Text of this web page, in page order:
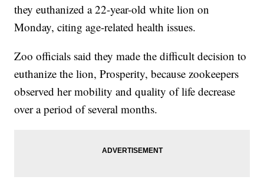
they euthanized a 22-year-old white lion on
Monday, citing age-related health issues.
Zoo officials said they made the difficult decision to
euthanize the lion, Prosperity, because zookeepers
observed her mobility and quality of life decrease
over a period of several months.